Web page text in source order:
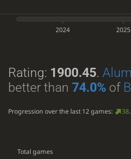
2024 2025
Rating: 1900.45.
better than 74.0%of
Progression over the last 12 games: 38
Total games